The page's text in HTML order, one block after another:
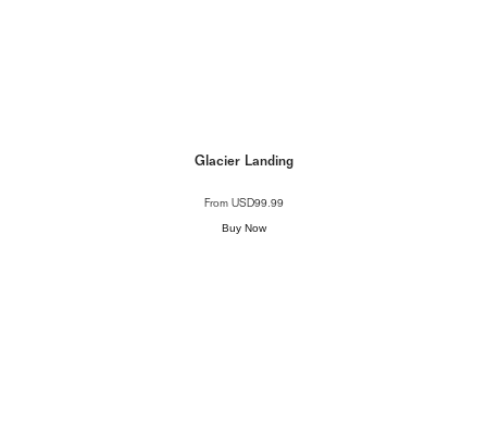
Glacier Landing
From USD99.99
Buy Now